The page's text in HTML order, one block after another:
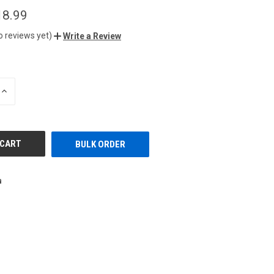
reviews yet) Write a Review
INCREASE
BULK ORDER